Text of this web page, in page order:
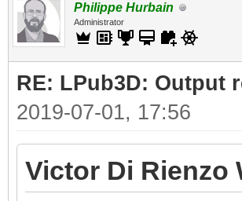
Philippe Hurbain
Administrator
RE: LPub3D: Output
2019-07-01, 17:56
Victor Di Rienzo